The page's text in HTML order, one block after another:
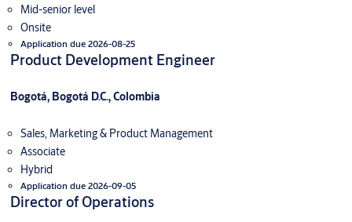
Mid-senior level
Onsite
Application due 2026-08-25
Product Development Engineer
Bogotá, Bogotá D.C., Colombia
Sales, Marketing & Product Management
Associate
Hybrid
Application due 2026-09-05
Director of Operations